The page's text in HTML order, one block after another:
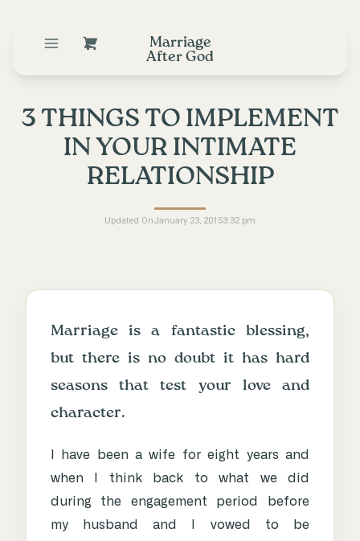
Marriage
After God
3 THINGS TO IMPLEMENT
IN YOUR INTIMATE
RELATIONSHIP
Updated OnJanuary 23, 20153:32 pm
Marriage is a fantastic blessing,
but there is no doubt it has hard
seasons that test your love and
character.
I have been a wife for eight years and
when I think back to what we did
during the engagement period before
my husband and I vowed to be